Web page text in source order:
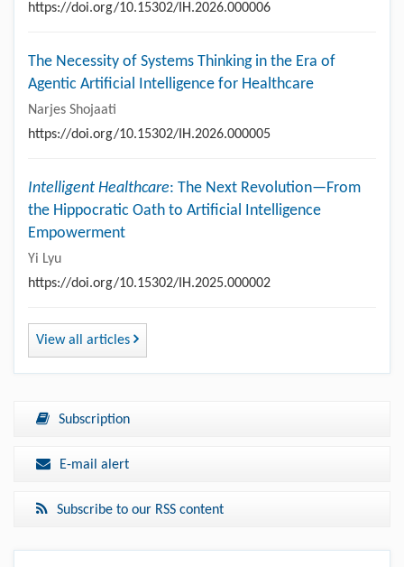
https://doi.org/10.15302/IH.2026.000006
The Necessity of Systems Thinking in the Era of
Agentic Artificial Intelligence for Healthcare
Narjes Shojaati
https://doi.org/10.15302/IH.2026.000005
Intelligent Healthcare: The Next Revolution—From
the Hippocratic Oath to Artificial Intelligence
Empowerment
Yi Lyu
https://doi.org/10.15302/IH.2025.000002
View all articles
Subscription
E-mail alert
Subscribe to our RSS content